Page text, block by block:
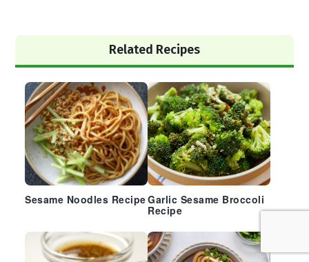
Sidebar
Related Recipes
Sesame Noodles RecipeGarlic Sesame Broccoli
Recipe